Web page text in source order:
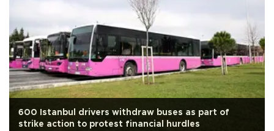
600 Istanbul drivers withdraw buses as part of
strike action to protest financial hurdles